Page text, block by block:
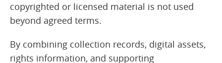
copyrighted or licensed material is not used
beyond agreed terms.
By combining collection records, digital assets,
rights information, and supporting